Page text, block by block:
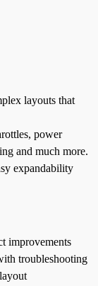
layouts that
power
and much more.
expandability
improvements
troubleshooting